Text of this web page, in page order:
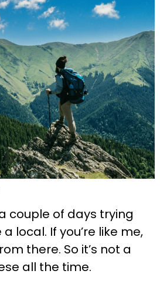
couple of days trying
local. If you’re like me,
there. So it’s not a
all the time.